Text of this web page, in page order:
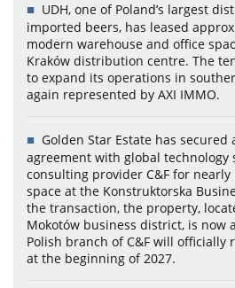
UDH, one of Poland’s largest
imported beers, has leased
modern warehouse and office
Kraków distribution centre. The
to expand its operations in
again represented by AXI IMMO.
Golden Star Estate has secured
agreement with global technology
consulting provider C&F for nearly
space at the Konstruktorska
the transaction, the property,
Mokotów business district, is now
Polish branch of C&F will officially
at the beginning of 2027.